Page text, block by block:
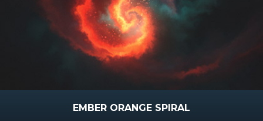
EMBER ORANGE SPIRAL